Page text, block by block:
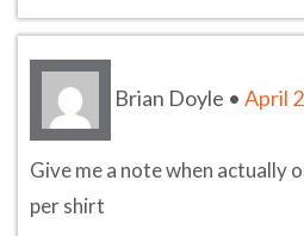
Brian Doyle • April
Give me a note when actually
per shirt